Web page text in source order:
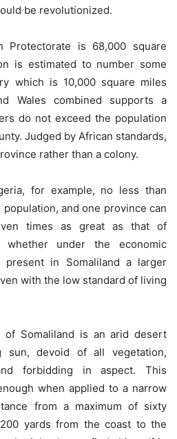
be revolutionized.
is 68,000 square
is estimated to number some
which is 10,000 square miles
Wales combined supports a
do not exceed the population
Judged by African standards,
rather than a colony.
for example, no less than
and one province can
times as great as that of
whether under the economic
in Somaliland a larger
with the low standard of living
of Somaliland is an arid desert
sun, devoid of all vegetation,
forbidding in aspect. This
when applied to a narrow
from a maximum of sixty
yards from the coast to the